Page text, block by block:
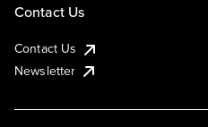
Contact Us
Contact Us
Newsletter